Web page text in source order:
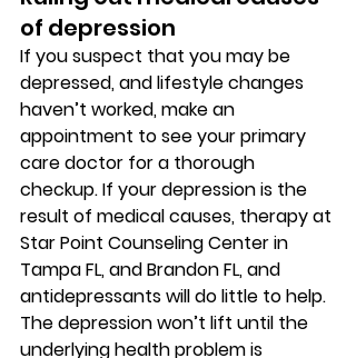
of depression
If you suspect that you may be
depressed, and lifestyle changes
haven’t worked, make an
appointment to see your primary
care doctor for a thorough
checkup. If your depression is the
result of medical causes, therapy at
Star Point Counseling Center in
Tampa FL, and Brandon FL, and
antidepressants will do little to help.
The depression won’t lift until the
underlying health problem is